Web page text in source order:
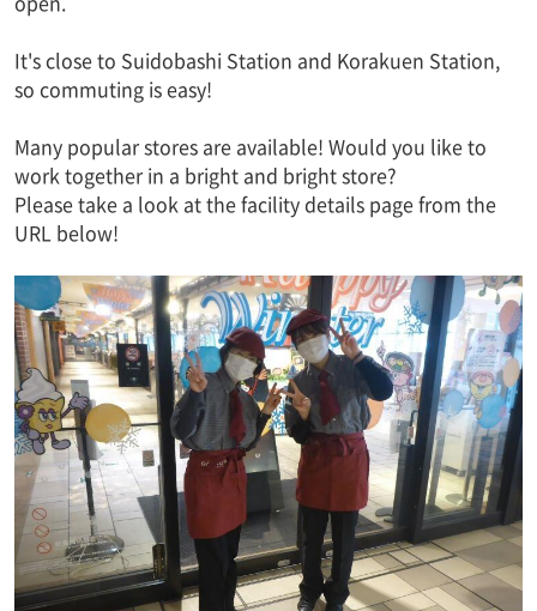
It's close to Suidobashi Station and Korakuen Station,
so commuting is easy!
Many popular stores are available! Would you like to
work together in a bright and bright store?
Please take a look at the facility details page from the
URL below!